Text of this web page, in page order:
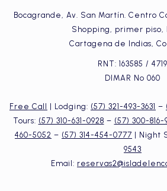
Bocagrande, Av. San Martín. Centro
Shopping, primer piso,
Cartagena de Indias,
RNT: 163585 / 4719
DIMAR Nº 060
Free Call | Lodging: (57) 321-493-3631 –
Tours: (57) 310-631-0928 – (57) 300-816-
460-5052 – (57) 314-454-0777 | Night
9543
Email: